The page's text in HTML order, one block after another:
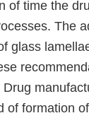
of time the
The
glass
Drug
of formation